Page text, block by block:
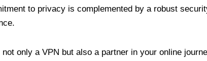
to privacy is complemented by a robust
only a VPN but also a partner in your online